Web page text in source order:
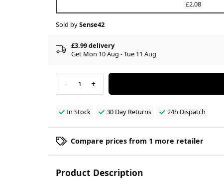
£2.08
Sold bySense42
£3.99 delivery
Get Mon 10 Aug - Tue 11 Aug
- 1 +
In Stock 30 Day Returns 24h Dispatch
Compare prices from 1 more retailer
Product Description